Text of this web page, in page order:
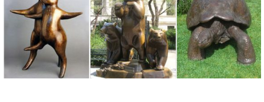
of ... Metal Garden Art, Garden Ornament, Owl Statue ... Set of 4
Small Ceramic Owl Figurine Statue ...
Garden Statues - Outdoor Decor - The Home Depot
Shop our selection of Garden Statues in ... Garden Center; Outdoor
Decor; Garden Statues; ... This charming owl statue will greet your